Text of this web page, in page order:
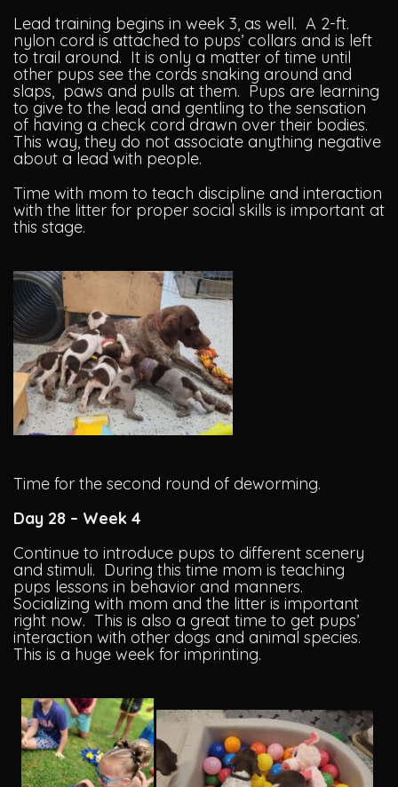
Lead training begins in week 3, as well. A 2-ft.
nylon cord is attached to pups’ collars and is left
to trail around. It is only a matter of time until
other pups see the cords snaking around and
slaps, paws and pulls at them. Pups are learning
to give to the lead and gentling to the sensation
of having a check cord drawn over their bodies.
This way, they do not associate anything negative
about a lead with people.
Time with mom to teach discipline and interaction
with the litter for proper social skills is important at
this stage.
Time for the second round of deworming.
Day 28 – Week 4
Continue to introduce pups to different scenery
and stimuli. During this time mom is teaching
pups lessons in behavior and manners.
Socializing with mom and the litter is important
right now. This is also a great time to get pups’
interaction with other dogs and animal species.
This is a huge week for imprinting.